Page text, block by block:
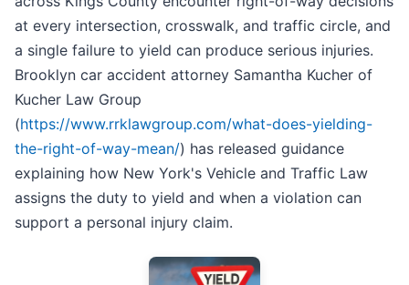
at every intersection, crosswalk, and traffic circle, and
a single failure to yield can produce serious injuries.
Brooklyn car accident attorney Samantha Kucher of
Kucher Law Group
(https://www.rrklawgroup.com/what-does-yielding-
the-right-of-way-mean/) has released guidance
explaining how New York's Vehicle and Traffic Law
assigns the duty to yield and when a violation can
support a personal injury claim.